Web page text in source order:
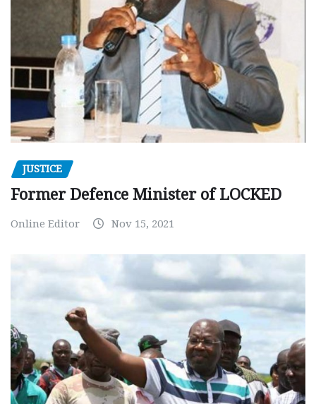
JUSTICE
Former Defence Minister of LOCKED
Online Editor Nov 15, 2021